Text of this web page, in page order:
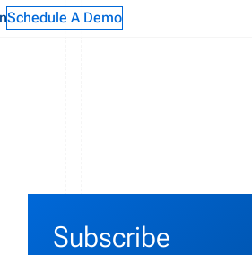
Schedule A Demo
Subscribe